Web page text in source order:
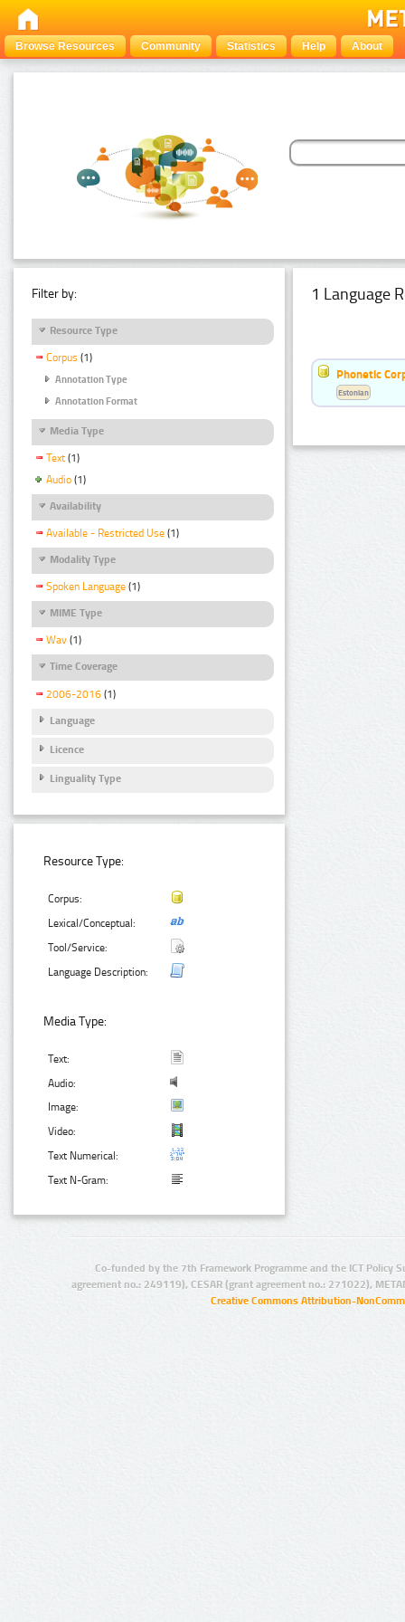
Browse Resources Community Statistics Help About
Filter by:
Resource Type
Corpus (1)
Annotation Type
Annotation Format
Media Type
Text (1)
Audio (1)
Availability
Available - Restricted Use (1)
Modality Type
Spoken Language (1)
MIME Type
Wav (1)
Time Coverage
2006-2016 (1)
Language
Licence
Linguality Type
Resource Type:
Corpus:
Lexical/Conceptual:
Tool/Service:
Language Description:
Media Type:
Text:
Audio:
Image:
Video:
Text Numerical:
Text N-Gram:
1 Language
Phonetic
Estonian
Co-funded by the 7th Framework Programme and the ICT Policy
agreement no.: 249119), CESAR (grant agreement no.: 271022),
Creative Commons Attribution-